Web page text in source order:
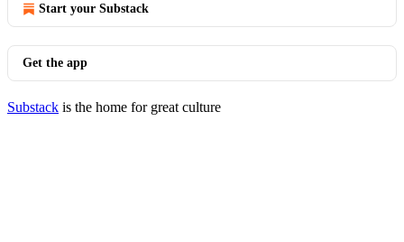
Start your Substack
Get the app
Substack is the home for great culture